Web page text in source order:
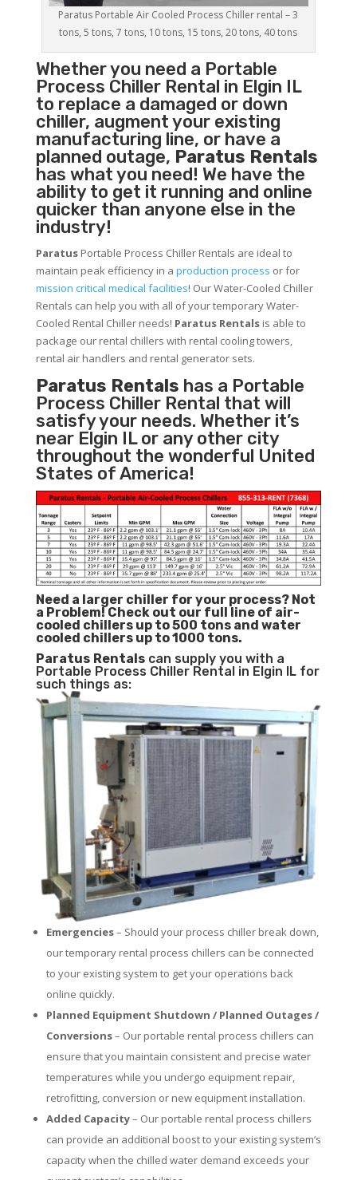
Paratus Portable Air Cooled Process Chiller rental – 3
tons, 5 tons, 7 tons, 10 tons, 15 tons, 20 tons, 40 tons
Whether you need a Portable
Process ChillerRental in Elgin IL
to replace a damaged or down
chiller, augment your existing
manufacturing line, or have a
planned outage, Paratus Rentals
has what you need! We have the
ability to get it running and online
quicker than anyone else in the
industry!
ParatusPortable Process Chiller Rentals are ideal to
maintain peak efficiency in a production process or for
mission critical medical facilities! Our Water-Cooled Chiller
Rentals can help you with all of your temporary Water-
Cooled Rental Chiller needs! Paratus Rentalsis able to
package our rental chillers with rental cooling towers,
rental air handlers and rental generator sets.
Paratus Rentals has a Portable
Process Chiller Rental that will
satisfy your needs. Whether it’s
near Elgin IL or any other city
throughout the wonderful United
States of America!
Need a larger chiller for your process? Not
a Problem! Check out our full line of air-
cooled chillers up to 500 tons and water
cooled chillers up to 1000 tons.
Paratus Rentalscan supply you with a
Portable Process Chiller Rental in Elgin IL for
such things as:
Emergencies– Should your process chiller break down,
our temporary rental process chillers can be connected
to your existing system to get your operations back
online quickly.
Planned Equipment Shutdown / Planned Outages /
Conversions– Our portable rental process chillers can
ensure that you maintain consistent and precise water
temperatures while you undergo equipment repair,
retrofitting, conversion or new equipment installation.
Added Capacity– Our portable rental process chillers
can provide an additional boost to your existing system’s
capacity when the chilled water demand exceeds your